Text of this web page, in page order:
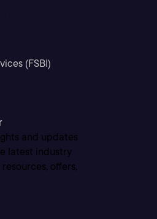
(FSBI)
and updates
latest industry
offers,